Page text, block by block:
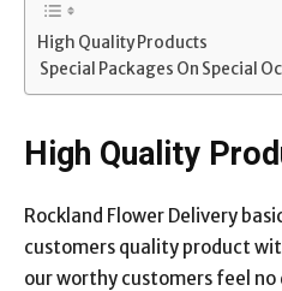
High Quality Products
Special Packages On Special
High Quality
Rockland Flower Delivery
customers quality product
our worthy customers feel